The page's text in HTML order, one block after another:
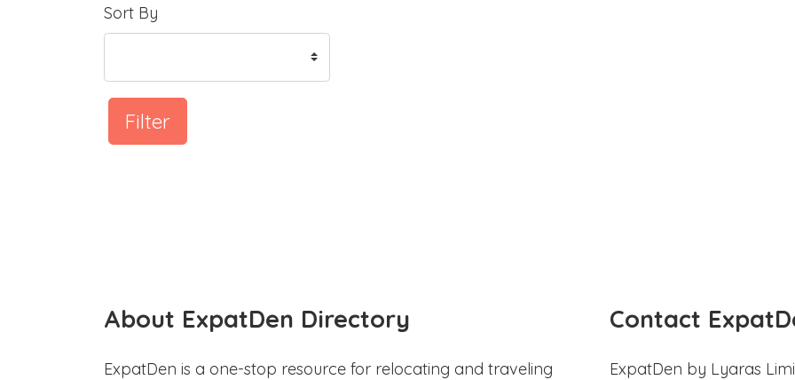
Sort By
Filter
About ExpatDen Directory
ExpatDen is a one-stop resource for relocating and traveling
Contact
ExpatDen by Lyaras